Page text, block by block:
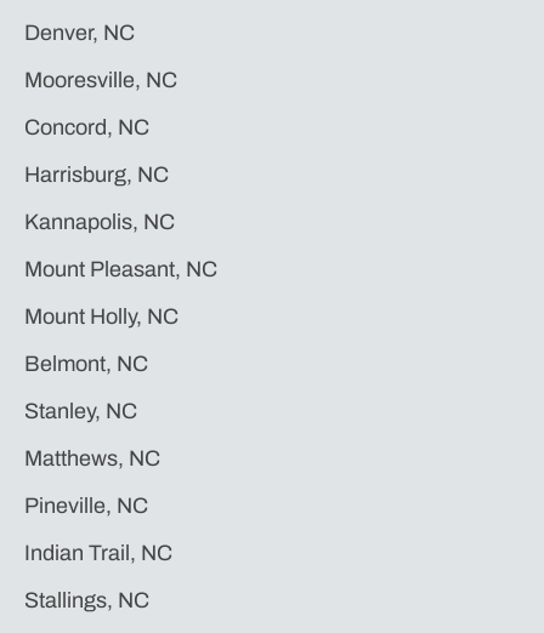
Denver, NC
Mooresville, NC
Concord, NC
Harrisburg, NC
Kannapolis, NC
Mount Pleasant, NC
Mount Holly, NC
Belmont, NC
Stanley, NC
Matthews, NC
Pineville, NC
Indian Trail, NC
Stallings, NC